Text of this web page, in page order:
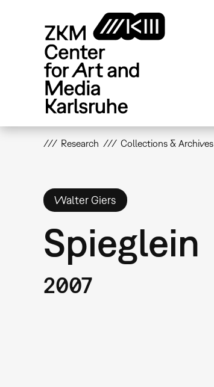
Research Collections & Archives
Walter Giers
Spieglein
2007